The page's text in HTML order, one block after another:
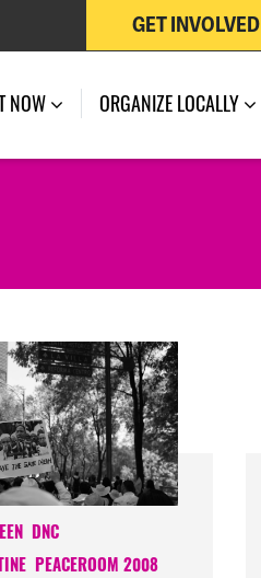
GET INVOLVED
NOW ORGANIZE LOCALLY
DNC
PEACEROOM 2008